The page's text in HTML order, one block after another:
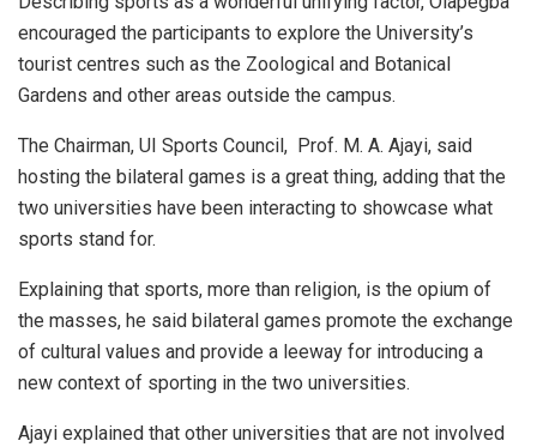
encouraged the participants to explore the University’s
tourist centres such as the Zoological and Botanical
Gardens and other areas outside the campus.
The Chairman, UI Sports Council, Prof. M. A. Ajayi, said
hosting the bilateral games is a great thing, adding that the
two universities have been interacting to showcase what
sports stand for.
Explaining that sports, more than religion, is the opium of
the masses, he said bilateral games promote the exchange
of cultural values and provide a leeway for introducing a
new context of sporting in the two universities.
Ajayi explained that other universities that are not involved